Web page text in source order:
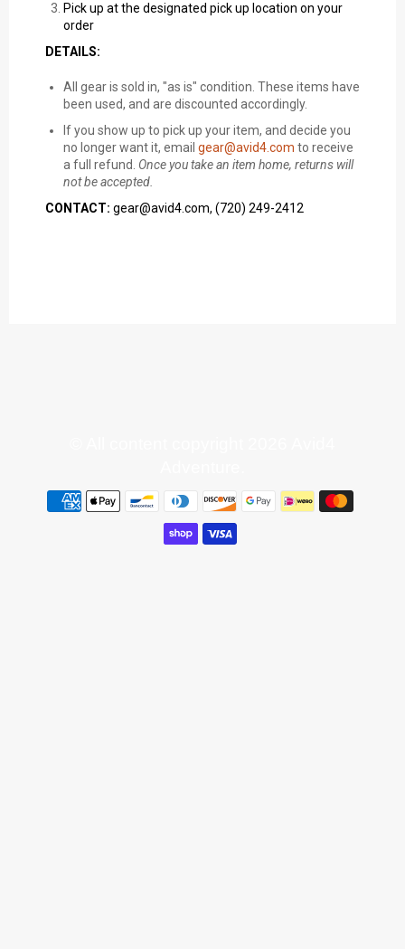
Pick up at the designated pick up location on your
order
DETAILS:
All gear is sold in, "as is" condition. These items have
been used, and are discounted accordingly.
If you show up to pick up your item, and decide you
no longer want it, email gear@avid4.com to receive
a full refund. Once you take an item home, returns will
not be accepted.
CONTACT: gear@avid4.com, (720) 249-2412
Payment
methods